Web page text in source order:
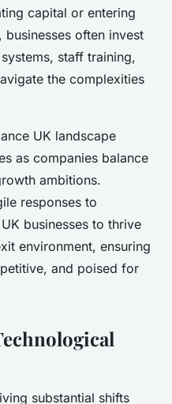
capital or entering
businesses often invest
staff training,
the complexities
UK landscape
as companies balance
ambitions.
responses to
businesses to thrive
environment, ensuring
and poised for
substantial shifts